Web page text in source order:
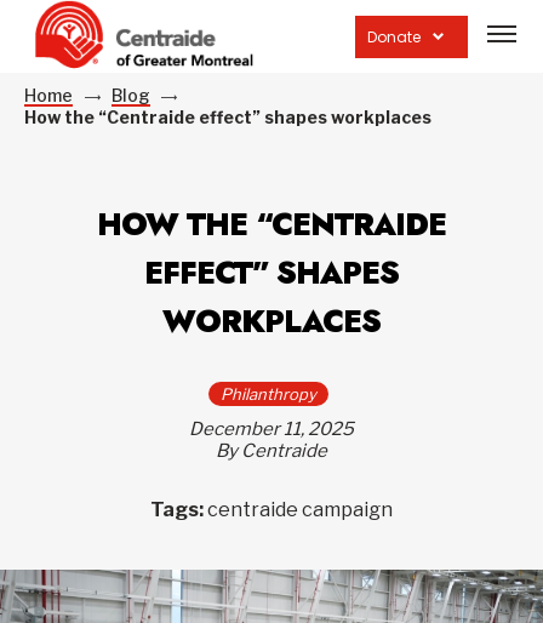
Donate
site
Home
Blog
How the “Centraide effect” shapes workplaces
HOW THE “CENTRAIDE
EFFECT” SHAPES
WORKPLACES
Philanthropy
December 11, 2025
By Centraide
Tags:centraide campaign